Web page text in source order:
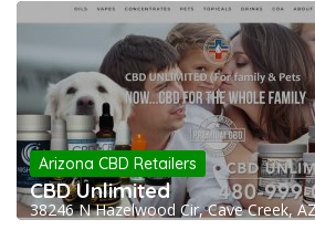
Arizona CBD Retailers
CBD Unlimited
38246 N Hazelwood Cir, Cave Creek,